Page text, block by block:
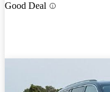
Good Deal